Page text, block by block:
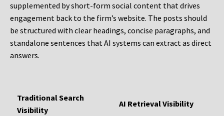
supplemented by short-form social content that drives
engagement back to the firm’s website. The posts should
be structured with clear headings, concise paragraphs, and
standalone sentences that AI systems can extract as direct
answers.
Traditional Search
Visibility
AI Retrieval Visibility